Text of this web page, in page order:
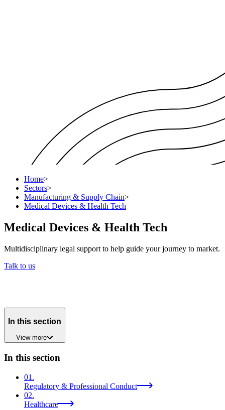
Home>
Sectors>
Manufacturing & Supply Chain>
Medical Devices & Health Tech
Medical Devices & Health Tech
Multidisciplinary legal support to help guide your journey to market.
Talk to us
In this section
View more
In this section
01 .
Regulatory & Professional Conduct
02.
Healthcare